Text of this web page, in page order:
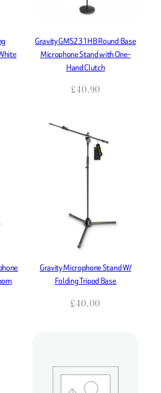
Gravity GMS231HB Round Base
Microphone Stand with One-
Hand Clutch
£40.90
Gravity Microphone Stand W/
Folding Tripod Base
£40.00